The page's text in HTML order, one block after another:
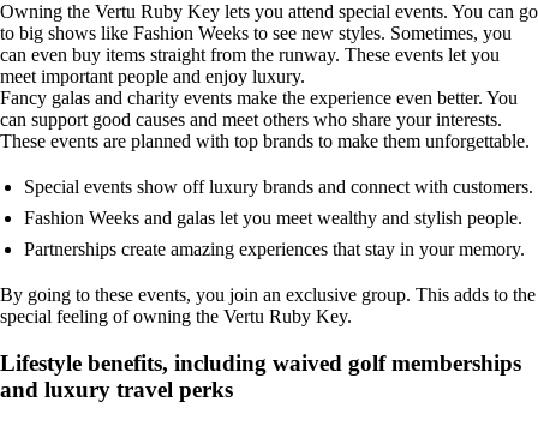
Owning the Vertu Ruby Key lets you attend special events. You can go
to big shows like Fashion Weeks to see new styles. Sometimes, you
can even buy items straight from the runway. These events let you
meet important people and enjoy luxury.
Fancy galas and charity events make the experience even better. You
can support good causes and meet others who share your interests.
These events are planned with top brands to make them unforgettable.
Special events show off luxury brands and connect with customers.
Fashion Weeks and galas let you meet wealthy and stylish people.
Partnerships create amazing experiences that stay in your memory.
By going to these events, you join an exclusive group. This adds to the
special feeling of owning the Vertu Ruby Key.
Lifestyle benefits, including waived golf memberships
and luxury travel perks